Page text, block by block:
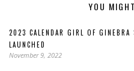
YOU
2023 CALENDAR GIRL OF GINEBRA
LAUNCHED
November 9, 2022